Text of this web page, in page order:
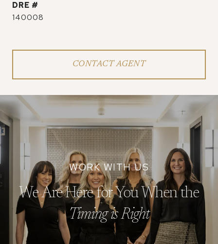
DRE #
140008
CONTACT AGENT
We Are Here for You When the